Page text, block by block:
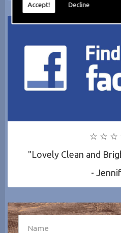
Accept! Decline
☆ ☆ ☆
"Lovely Clean and
-